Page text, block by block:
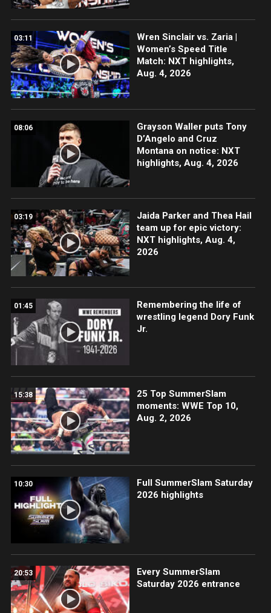
03:11
Wren Sinclair vs. Zaria |
Women’s Speed Title
Match: NXT highlights,
Aug. 4, 2026
08:06
Grayson Waller puts Tony
D’Angelo and Cruz
Montana on notice: NXT
highlights, Aug. 4, 2026
03:19
Jaida Parker and Thea Hail
team up for epic victory:
NXT highlights, Aug. 4,
2026
01:45
Remembering the life of
wrestling legend Dory Funk
Jr.
15:38
25 Top SummerSlam
moments: WWE Top 10,
Aug. 2, 2026
10:30
Full SummerSlam Saturday
2026 highlights
20:53
Every SummerSlam
Saturday 2026 entrance